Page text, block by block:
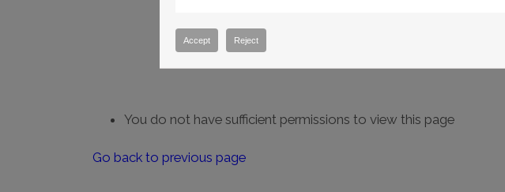
You do not have sufficient permissions to view this page
Go back to previous page
Accept Reject